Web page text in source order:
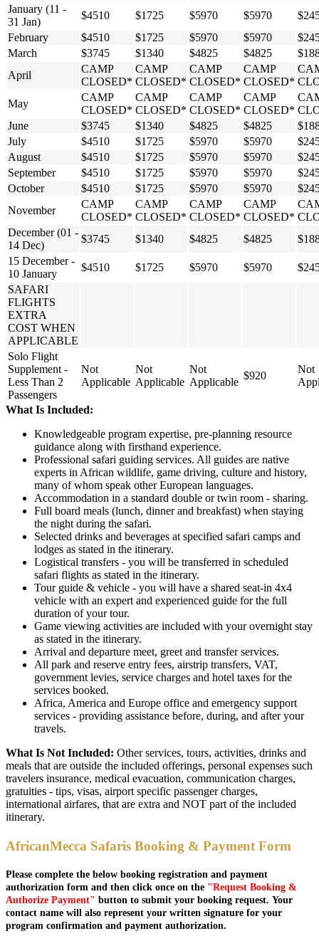
January (11 -
31 Jan)
$4510 $1725 $5970 $5970
February
$4510 $1725 $5970 $5970
March
$3745 $1340 $4825 $4825
April
CAMP
CLOSED*
CAMP
CLOSED*
CAMP
CLOSED*
CAMP
CLOSED*
May
CAMP
CLOSED*
CAMP
CLOSED*
CAMP
CLOSED*
CAMP
CLOSED*
June
$3745 $1340 $4825 $4825
July
$4510 $1725 $5970 $5970
August
$4510 $1725 $5970 $5970
September
$4510 $1725 $5970 $5970
October
$4510 $1725 $5970 $5970
November
CAMP
CLOSED*
CAMP
CLOSED*
CAMP
CLOSED*
CAMP
CLOSED*
December (01 -
14 Dec)
$3745 $1340 $4825 $4825
15 December -
10 January
$4510 $1725 $5970 $5970
SAFARI
FLIGHTS
EXTRA
COST WHEN
APPLICABLE
Solo Flight
Supplement -
Less Than 2
Passengers
Not
Applicable
Not
Applicable
Not
Applicable
$920
Not
What Is Included:
Knowledgeable program expertise, pre-planning resource
guidance along with firsthand experience.
Professional safari guiding services. All guides are native
experts in African wildlife, game driving, culture and history,
many of whom speak other European languages.
Accommodation in a standard double or twin room - sharing.
Full board meals (lunch, dinner and breakfast) when staying
the night during the safari.
Selected drinks and beverages at specified safari camps and
lodges as stated in the itinerary.
Logistical transfers - you will be transferred in scheduled
safari flights as stated in the itinerary.
Tour guide & vehicle - you will have a shared seat-in 4x4
vehicle with an expert and experienced guide for the full
duration of your tour.
Game viewing activities are included with your overnight stay
as stated in the itinerary.
Arrival and departure meet, greet and transfer services.
All park and reserve entry fees, airstrip transfers, VAT,
government levies, service charges and hotel taxes for the
services booked.
Africa, America and Europe office and emergency support
services - providing assistance before, during, and after your
travels.
What Is Not Included: Other services, tours, activities, drinks and
meals that are outside the included offerings, personal expenses such
travelers insurance, medical evacuation, communication charges,
gratuities - tips, visas, airport specific passenger charges,
international airfares, that are extra and NOT part of the included
itinerary.
AfricanMecca Safaris Booking & Payment Form
Please complete the below booking registration and payment
authorization form and then click once on the "Request Booking &
Authorize Payment" button to submit your booking request. Your
contact name will also represent your written signature for your
program confirmation and payment authorization.